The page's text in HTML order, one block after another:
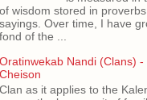
of wisdom stored in
sayings. Over time, I have
fond of the ...
Oratinwekab Nandi (Clans) -
Cheison
Clan as it applies to the